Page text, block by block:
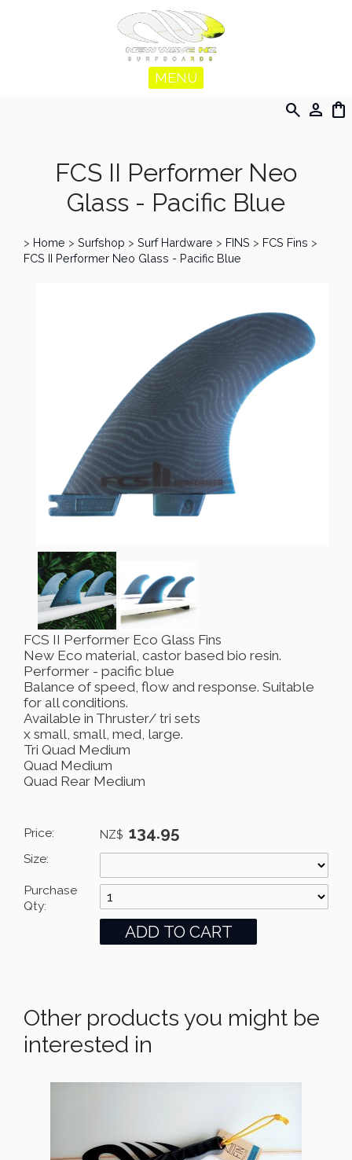
MENU
search person shopping_bag
FCS II Performer Neo
Glass - Pacific Blue
> Home > Surfshop > Surf Hardware > FINS > FCS Fins >
FCS II Performer Neo Glass - Pacific Blue
FCS II Performer Eco Glass Fins
New Eco material, castor based bio resin.
Performer - pacific blue
Balance of speed, flow and response. Suitable
for all conditions.
Available in Thruster/ tri sets
x small, small, med, large.
Tri Quad Medium
Quad Medium
Quad Rear Medium
Price: NZ$ 134.95
Size:
Purchase
Qty:
Other products you might be
interested in